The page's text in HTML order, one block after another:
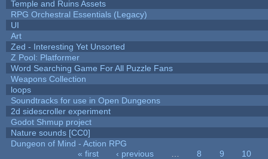
Temple and Ruins Assets
RPG Orchestral Essentials (Legacy)
UI
Art
Zed - Interesting Yet Unsorted
Z Pool: Platformer
Word Searching Game For All Puzzle Fans
Weapons Collection
loops
Soundtracks for use in Open Dungeons
2d sidescroller experiment
Godot Shmup project
Nature sounds [CC0]
Dungeon of Mind - Action RPG
« first ‹ previous 8 9
10